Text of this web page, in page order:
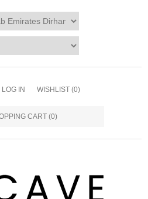
LOG IN WISHLIST (0)
CART (0)